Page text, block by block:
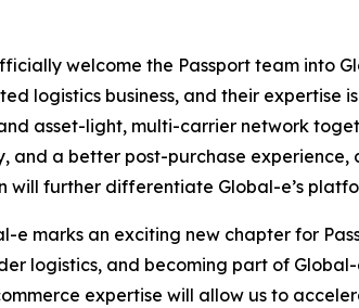
welcome the Passport team into
logistics business, and their expertise
asset-light, multi-carrier network
and a better post-purchase
will further differentiate Global-e’s
e marks an exciting new chapter for
logistics, and becoming part of
expertise will allow us to